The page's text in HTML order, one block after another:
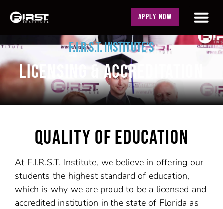
APPLY NOW
F.I.R.S.T. INSTITUTE'S
LICENSING & ACCREDITATION
QUALITY OF EDUCATION
At F.I.R.S.T. Institute, we believe in offering our
students the highest standard of education,
which is why we are proud to be a licensed and
accredited institution in the state of Florida as